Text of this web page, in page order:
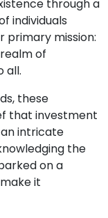
through a
individuals
primary mission:
of
all.
these
that investment
intricate
the
on a
it